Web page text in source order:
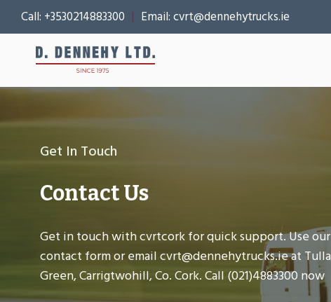
Skip
to
content
Call: +3530214883300 | Email:cvrt@dennehytrucks.ie
Get In Touch
Contact Us
Get in touch with cvrtcork for quick support. Use our
contact form or email cvrt@dennehytrucks.ie at Tulla
Green, Carrigtwohill, Co. Cork. Call (021)4883300 now